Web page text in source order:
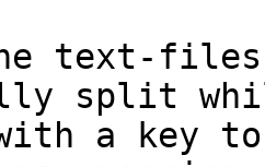
text-files
split
a key to